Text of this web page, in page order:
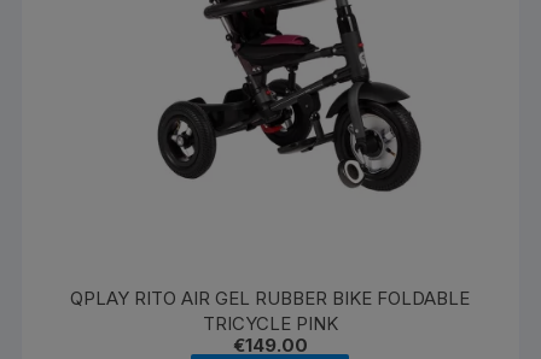
QPLAY RITO AIR GEL RUBBER BIKE FOLDABLE
TRICYCLE PINK
€149.00